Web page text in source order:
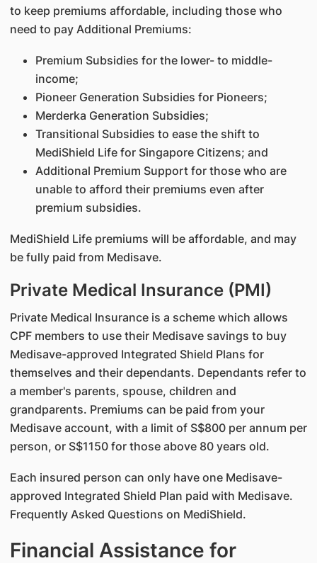
to keep premiums affordable, including those who
need to pay Additional Premiums:
Premium Subsidies for the lower- to middle-
income;
Pioneer Generation Subsidies for Pioneers;
Merderka Generation Subsidies;
Transitional Subsidies to ease the shift to
MediShield Life for Singapore Citizens; and
Additional Premium Support for those who are
unable to afford their premiums even after
premium subsidies.
MediShield Life premiums will be affordable, and may
be fully paid from Medisave.
Private Medical Insurance (PMI)
Private Medical Insurance is a scheme which allows
CPF members to use their Medisave savings to buy
Medisave-approved Integrated Shield Plans for
themselves and their dependants. Dependants refer to
a member's parents, spouse, children and
grandparents. Premiums can be paid from your
Medisave account, with a limit of S$800 per annum per
person, or S$1150 for those above 80 years old.
Each insured person can only have one Medisave-
approved Integrated Shield Plan paid with Medisave.
Frequently Asked Questions on MediShield.
Financial Assistance for